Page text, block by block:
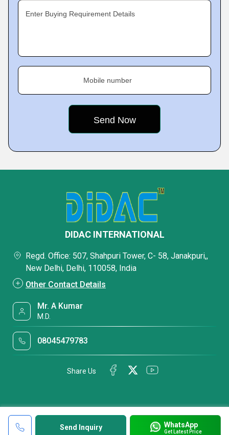
Enter Buying Requirement Details
Mobile number
Send Inquiry WhatsApp
Get Latest Price
DIDAC INTERNATIONAL
Regd. Office: 507, Shahpuri Tower, C- 58, Janakpuri,,
New Delhi, Delhi, 110058, India
Other Contact Details
Mr. A Kumar
M.D.
08045479783
Share Us